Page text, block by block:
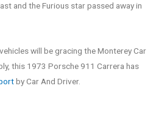
and the Furious star passed away in
will be gracing the Monterey Car
this 1973 Porsche 911 Carrera has
by Car And Driver.